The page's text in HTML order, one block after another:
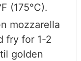
(175°C).
mozzarella
fry for 1-2
golden